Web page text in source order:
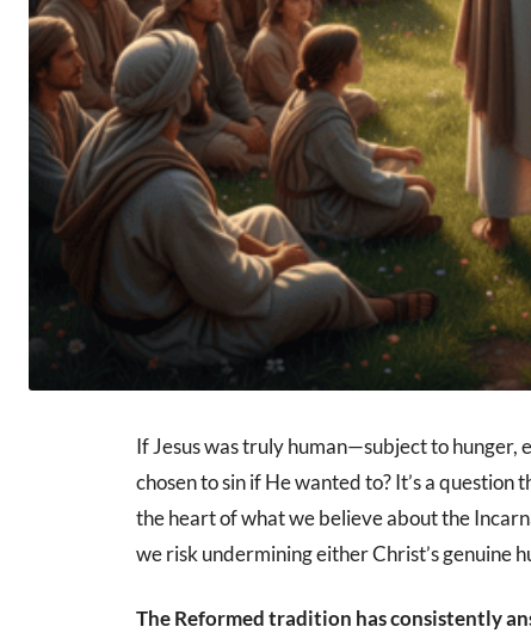
If Jesus was truly human—subject to
chosen to sin if He wanted to? It’s a
the heart of what we believe about the
we risk undermining either Christ’s genuine
The Reformed tradition has consistently